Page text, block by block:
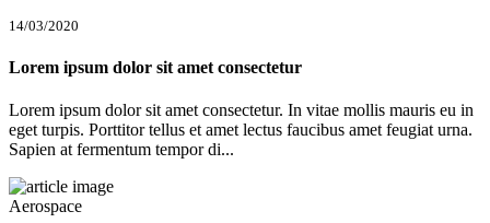
14/03/2020
Lorem ipsum dolor sit amet consectetur
Lorem ipsum dolor sit amet consectetur. In vitae mollis mauris eu in
eget turpis. Porttitor tellus et amet lectus faucibus amet feugiat urna.
Sapien at fermentum tempor di...
Aerospace